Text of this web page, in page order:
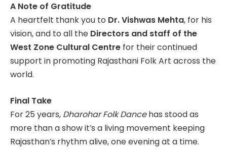
A Note of Gratitude
A heartfelt thank you to Dr. Vishwas Mehta, for his
vision, and to all the Directors and staff of the
West Zone Cultural Centre for their continued
support in promoting Rajasthani Folk Art across the
world.
Final Take
For 25 years, Dharohar Folk Dancehas stood as
more than a show it’s a living movement keeping
Rajasthan’s rhythm alive, one evening at a time.